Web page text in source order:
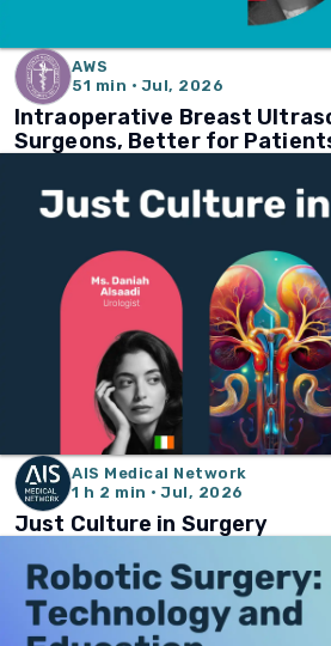
AWS
51 min · Jul, 2026
Intraoperative Breast
Surgeons, Better for
AIS Medical Network
1 h 2 min · Jul, 2026
Just Culture in Surgery